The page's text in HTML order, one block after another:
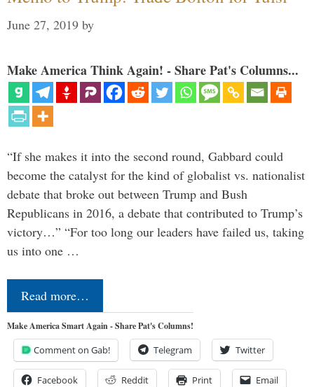
June 27, 2019 by
Make America Think Again! - Share Pat's Columns...
“If she makes it into the second round, Gabbard could
become the catalyst for the kind of globalist vs. nationalist
debate that broke out between Trump and Bush
Republicans in 2016, a debate that contributed to Trump’s
victory…” “For too long our leaders have failed us, taking
us into one …
Read more…
Make America Smart Again - Share Pat's Columns!
Comment on Gab! Telegram Twitter
Facebook Reddit Print Email